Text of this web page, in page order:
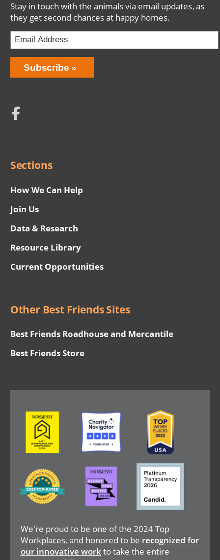
Stay in touch with the animals via email updates, as
they get second chances at happy homes.
Email
Address
Network
Menu
Sections
How We Can Help
Join Us
Data & Research
Resource Library
Current Opportunities
Other Best Friends Sites
Best Friends Roadhouse and Mercantile
Best Friends Store
We're proud to be one of the 2024 Top
Workplaces, and honored to be recognized for
our innovative workto take the entire
Image Image Image
Image
Image Image